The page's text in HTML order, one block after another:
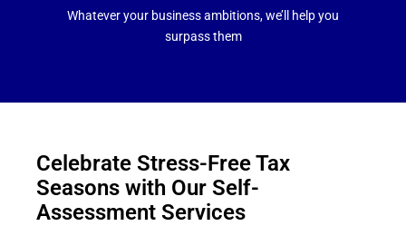
Whatever your business ambitions, we’ll help you
surpass them
Celebrate Stress-Free Tax
Seasons with Our Self-
Assessment Services